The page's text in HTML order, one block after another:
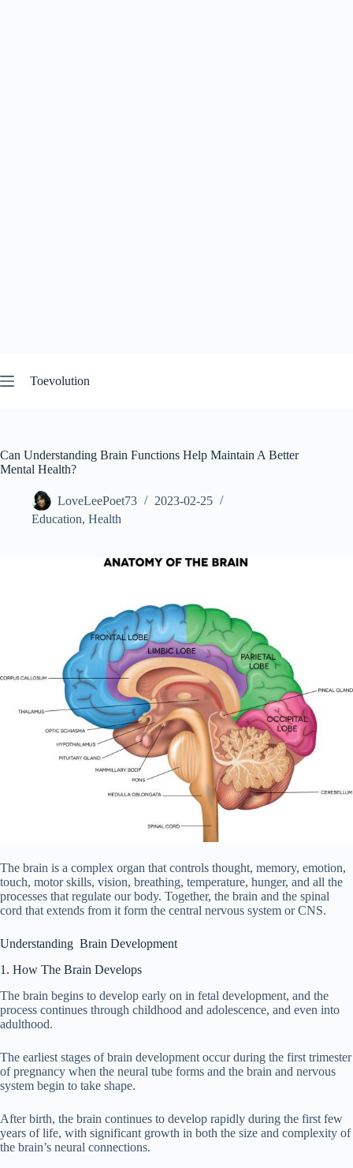
to
content
Toevolution
Can Understanding Brain Functions Help Maintain A Better
Mental Health?
LoveLeePoet73
2023-02-25
Education, Health
The brain is a complex organ that controls thought, memory, emotion,
touch, motor skills, vision, breathing, temperature, hunger, and all the
processes that regulate our body. Together, the brain and the spinal
cord that extends from it form the central nervous system or CNS.
Understanding Brain Development
1. How The Brain Develops
The brain begins to develop early on in fetal development, and the
process continues through childhood and adolescence, and even into
adulthood.
The earliest stages of brain development occur during the first trimester
of pregnancy when the neural tube forms and the brain and nervous
system begin to take shape.
After birth, the brain continues to develop rapidly during the first few
years of life, with significant growth in both the size and complexity of
the brain’s neural connections.